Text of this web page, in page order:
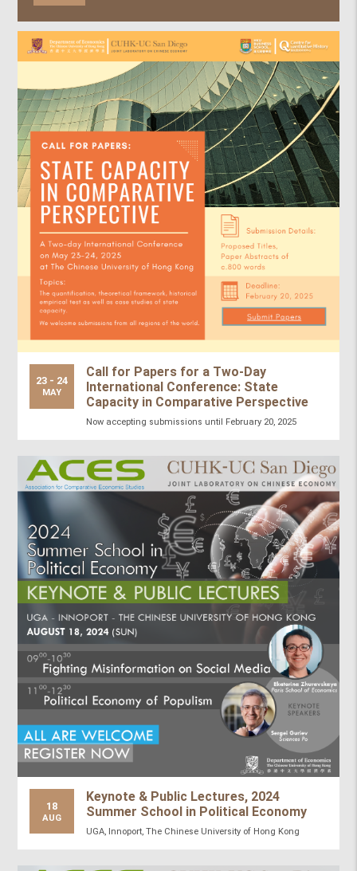
23 - 24
MAY
Call for Papers for a Two-Day
International Conference: State
Capacity in Comparative Perspective
Now accepting submissions until February 20, 2025
18
AUG
Keynote & Public Lectures, 2024
Summer School in Political Economy
UGA, Innoport, The Chinese University of Hong Kong